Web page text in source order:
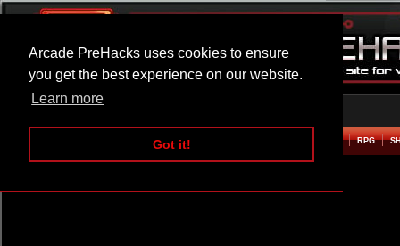
Arcade PreHacks uses cookies to ensure
you get the best experience on our website.
Learn more
Got it!
ARCADE BEAT EM UP RPG